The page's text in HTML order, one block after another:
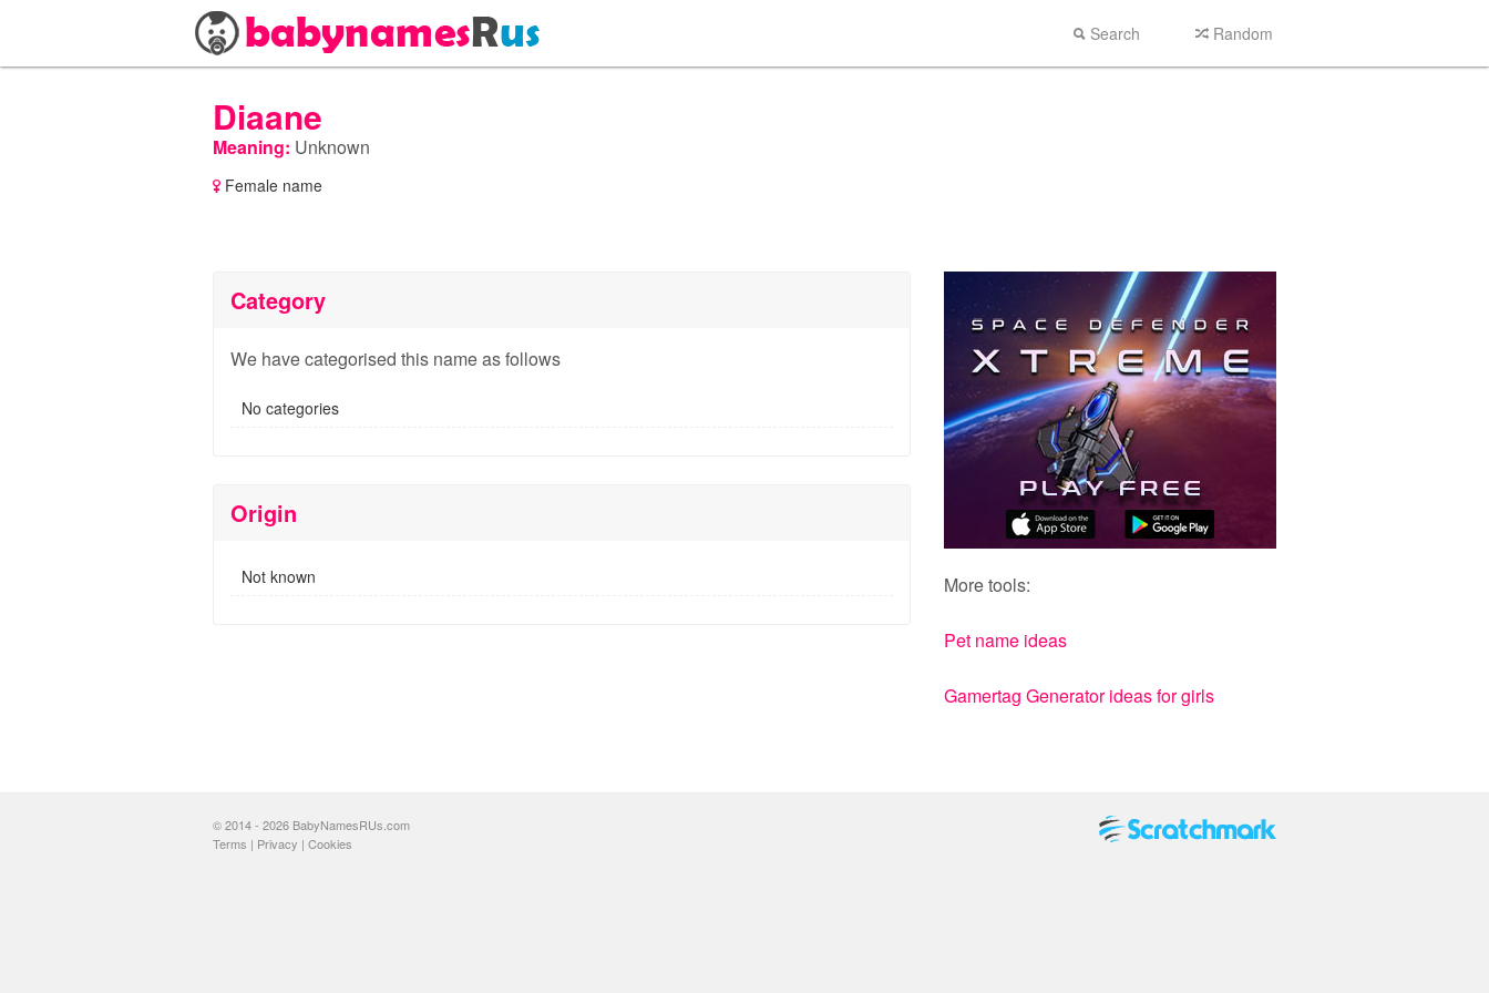
Search Random
Diaane
Meaning: Unknown
Female name
Category
We have categorised this name as follows
No categories
Origin
Not known More tools:
Pet name ideas
Gamertag Generator ideas for girls
© 2014 - 2026 BabyNamesRUs.com
Terms | Privacy | Cookies